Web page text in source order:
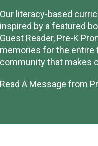
Our literacy-based
inspired by a featured
Guest Reader, Pre-K
memories for the entire
community that makes
Read A Message from